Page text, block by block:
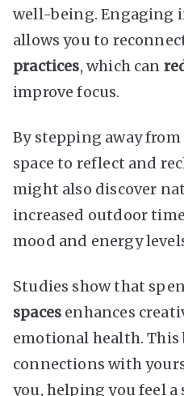
well-being. Engaging
allows you to
practices, which can
improve focus.
By stepping away from
space to reflect and
might also discover
increased outdoor
mood and energy
Studies show that
spaces enhances
emotional health. This
connections with
you, helping you feel